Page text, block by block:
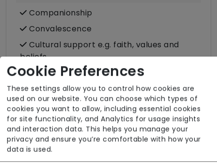
Companionship
Convalescence
Cultural support e.g. faith, values and
beliefs
Dietary requirements e.g. pureed, gluten-
free, vegan, vegetarian, Kosher, Halal
Domestic / Home help
Escorted trips e.g. visits outside the home
in the community
Food preparation
LGBTQ+ support
Cookie Preferences
These settings allow you to control how cookies are
used on our website. You can choose which types of
cookies you want to allow, including essential cookies
for site functionality, and Analytics for usage insights
and interaction data. This helps you manage your
privacy and ensure you’re comfortable with how your
data is used.